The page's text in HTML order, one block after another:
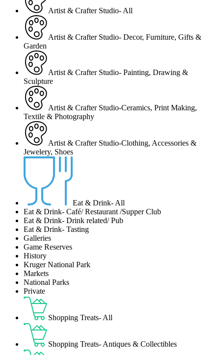
Artist & Crafter Studio- All
Artist & Crafter Studio- Decor, Furniture, Gifts &
Garden
Artist & Crafter Studio- Painting, Drawing &
Sculpture
Artist & Crafter Studio-Ceramics, Print Making,
Textile & Photography
Artist & Crafter Studio-Clothing, Accessories &
Jewelery, Shoes
Eat & Drink- All
Eat & Drink- Café/ Restaurant /Supper Club
Eat & Drink- Drink related/ Pub
Eat & Drink- Tasting
Galleries
Game Reserves
History
Kruger National Park
Markets
National Parks
Private
Shopping Treats- All
Shopping Treats- Antiques & Collectibles